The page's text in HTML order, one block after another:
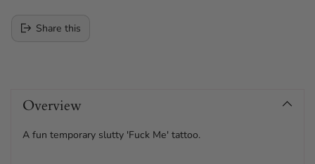
Share this
cart
Overview
A fun temporary slutty 'Fuck Me' tattoo.